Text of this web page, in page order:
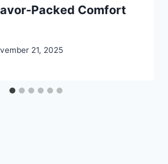
Packed Comfort
21, 2025